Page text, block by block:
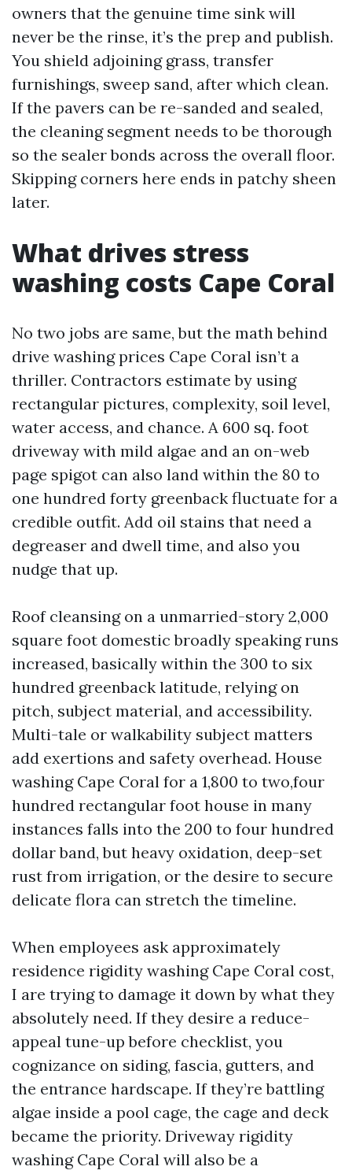
owners that the genuine time sink will
never be the rinse, it’s the prep and publish.
You shield adjoining grass, transfer
furnishings, sweep sand, after which clean.
If the pavers can be re-sanded and sealed,
the cleaning segment needs to be thorough
so the sealer bonds across the overall floor.
Skipping corners here ends in patchy sheen
later.
What drives stress
washing costs Cape Coral
No two jobs are same, but the math behind
drive washing prices Cape Coral isn’t a
thriller. Contractors estimate by using
rectangular pictures, complexity, soil level,
water access, and chance. A 600 sq. foot
driveway with mild algae and an on-web
page spigot can also land within the 80 to
one hundred forty greenback fluctuate for a
credible outfit. Add oil stains that need a
degreaser and dwell time, and also you
nudge that up.
Roof cleansing on a unmarried-story 2,000
square foot domestic broadly speaking runs
increased, basically within the 300 to six
hundred greenback latitude, relying on
pitch, subject material, and accessibility.
Multi-tale or walkability subject matters
add exertions and safety overhead. House
washing Cape Coral for a 1,800 to two,four
hundred rectangular foot house in many
instances falls into the 200 to four hundred
dollar band, but heavy oxidation, deep-set
rust from irrigation, or the desire to secure
delicate flora can stretch the timeline.
When employees ask approximately
residence rigidity washing Cape Coral cost,
I are trying to damage it down by what they
absolutely need. If they desire a reduce-
appeal tune-up before checklist, you
cognizance on siding, fascia, gutters, and
the entrance hardscape. If they’re battling
algae inside a pool cage, the cage and deck
became the priority. Driveway rigidity
washing Cape Coral will also be a